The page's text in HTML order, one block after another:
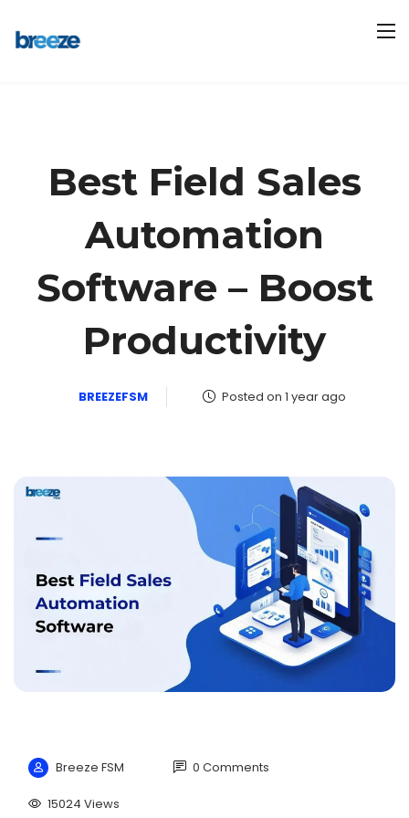
Best Field Sales
Automation
Software – Boost
Productivity
BREEZEFSM Posted on 1 year ago
Breeze FSM 0 Comments
15024 Views